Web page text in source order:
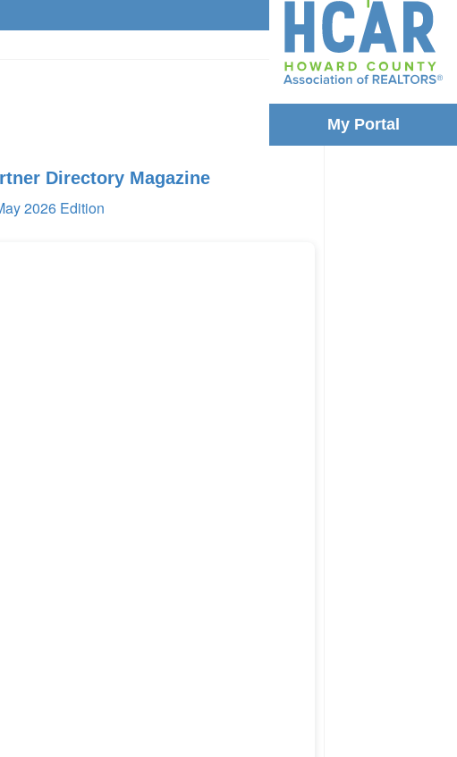
Directory Magazine
2026 Edition
My Portal